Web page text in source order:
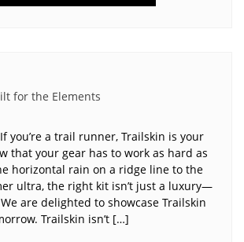
for the Elements
you’re a trail runner, Trailskin is your
that your gear has to work as hard as
horizontal rain on a ridge line to the
ultra, the right kit isn’t just a luxury—
We are delighted to showcase Trailskin
Trailskin isn’t […]